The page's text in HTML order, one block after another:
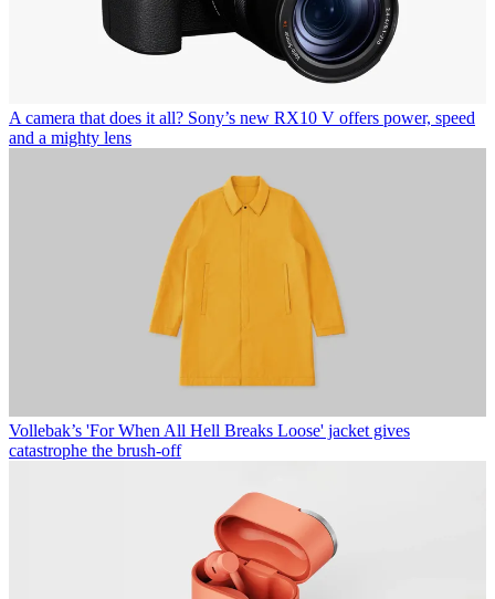
A camera that does it all? Sony’s new RX10 V offers power, speed
and a mighty lens
Vollebak’s 'For When All Hell Breaks Loose' jacket gives
catastrophe the brush-off